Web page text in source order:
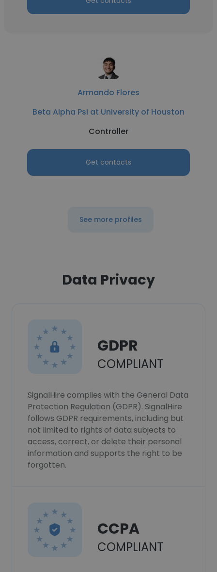
Armando Flores
Beta Alpha Psi at University of Houston
Controller
Get contacts
See more profiles
Data Privacy
GDPR
COMPLIANT
SignalHire complies with the General Data
Protection Regulation (GDPR). SignalHire
follows GDPR requirements, including but
not limited to rights of data subjects to
access, correct, or delete their personal
information and supports the right to be
forgotten.
CCPA
COMPLIANT